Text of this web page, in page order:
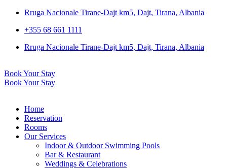
Rruga Nacionale Tirane-Dajt km5, Dajt, Tirana, Albania
+355 68 661 1111
Rruga Nacionale Tirane-Dajt km5, Dajt, Tirana, Albania
Book Your Stay
Book Your Stay
Home
Reservation
Rooms
Our Services
Indoor & Outdoor Swimming Pools
Bar & Restaurant
Weddings & Celebrations